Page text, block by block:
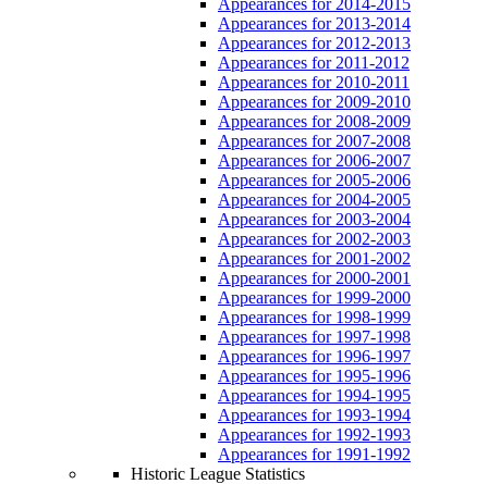
Appearances for 2013-2014
Appearances for 2012-2013
Appearances for 2011-2012
Appearances for 2010-2011
Appearances for 2009-2010
Appearances for 2008-2009
Appearances for 2007-2008
Appearances for 2006-2007
Appearances for 2005-2006
Appearances for 2004-2005
Appearances for 2003-2004
Appearances for 2002-2003
Appearances for 2001-2002
Appearances for 2000-2001
Appearances for 1999-2000
Appearances for 1998-1999
Appearances for 1997-1998
Appearances for 1996-1997
Appearances for 1995-1996
Appearances for 1994-1995
Appearances for 1993-1994
Appearances for 1992-1993
Appearances for 1991-1992
Historic League Statistics